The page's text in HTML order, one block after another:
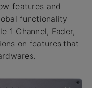
features and
functionality
1 Channel, Fader,
on features that